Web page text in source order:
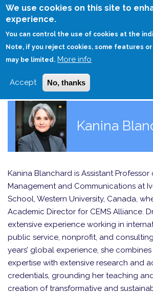
We use cookies on this site to
experience.
You can control the use of cookies at the
Note, if you reject cookies, some features
may be limited. More info
Accept No, thanks
Skip
HOME
Kanina
Kanina Blanchard is Assistant Professor
Management and Communications at
School, Western University, Canada,
Academic Director for CEMS Alliance.
extensive experience working in
public service, nonprofit, and
years’ global experience, she
expertise with extensive research and
credentials, grounding her teaching
creation of transformative and